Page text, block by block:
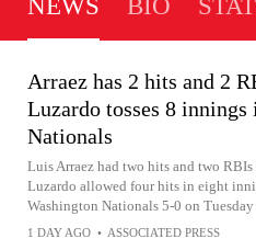
NEWS BIO
Arraez has 2 hits and 2
Luzardo tosses 8
Nationals
Luis Arraez had two hits and two
Luzardo allowed four hits in eight
Washington Nationals 5-0 on
1 DAY AGO • ASSOCIATED PRESS